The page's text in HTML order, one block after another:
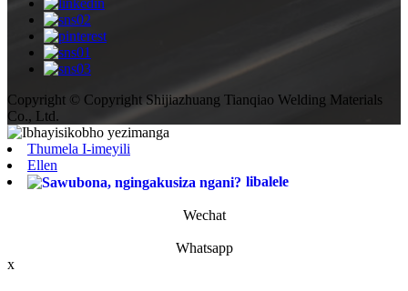
Copyright © Copyright Shijiazhuang Tianqiao Welding Materials
Co., Ltd.
Thumela I-imeyili
Ellen
libalele
Wechat
Whatsapp
x